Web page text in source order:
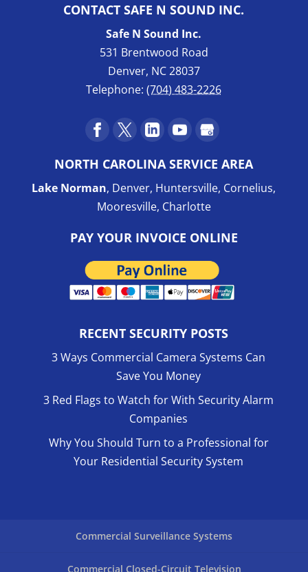
CONTACT SAFE N SOUND INC.
Safe N Sound Inc.
531 Brentwood Road
Denver, NC28037
Telephone:(704) 483-2226
NORTH CAROLINA SERVICE AREA
Lake Norman, Denver, Huntersville, Cornelius,
Mooresville, Charlotte
PAY YOUR INVOICE ONLINE
RECENT SECURITY POSTS
3 Ways Commercial Camera Systems Can
Save You Money
3 Red Flags to Watch for With Security Alarm
Companies
Why You Should Turn to a Professional for
Your Residential Security System
Commercial Surveillance Systems
Commercial Closed-Circuit Television